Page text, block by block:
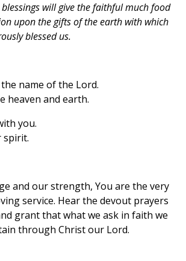
will give the faithful much food
upon the gifts of the earth with which
blessed us.
name of the Lord.
heaven and earth.
you.
spirit.
and our strength, You are the very
service. Hear the devout prayers
grant that what we ask in faith we
through Christ our Lord.